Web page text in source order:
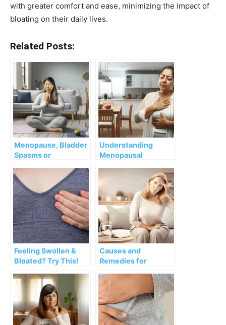
with greater comfort and ease, minimizing the impact of
bloating on their daily lives.
Related Posts:
Menopause, Bladder
Spasms or
Causes,
Interventions and
Remedies
Understanding
Menopausal
Remedies
Feeling Swollen &
Bloated? Try This!
Causes and
Remedies for
during Menopause